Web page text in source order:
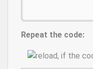
Repeat the code: